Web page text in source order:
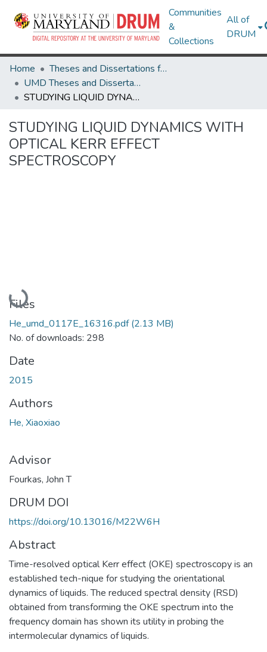
Communities
&
Collections
All of
DRUM
Home
Theses and Dissertations from UMD
UMD Theses and Dissertations
STUDYING LIQUID DYNAMICS WITH OPTICAL KERR EFFECT SPECTROSCOPY
STUDYING LIQUID DYNAMICS WITH
OPTICAL KERR EFFECT
SPECTROSCOPY
Loading...
Files
He_umd_0117E_16316.pdf(2.13 MB)
No. of downloads: 298
Date
2015
Authors
He, Xiaoxiao
Advisor
Fourkas, John T
DRUM DOI
https://doi.org/10.13016/M22W6H
Abstract
Time-resolved optical Kerr effect (OKE) spectroscopy is an
established tech-nique for studying the orientational
dynamics of liquids. The reduced spectral density (RSD)
obtained from transforming the OKE spectrum into the
frequency domain has shown its utility in probing the
intermolecular dynamics of liquids.